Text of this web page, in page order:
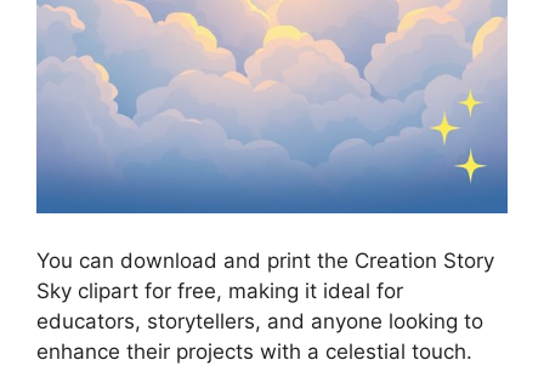
You can download and print the Creation Story
Sky clipart for free, making it ideal for
educators, storytellers, and anyone looking to
enhance their projects with a celestial touch.